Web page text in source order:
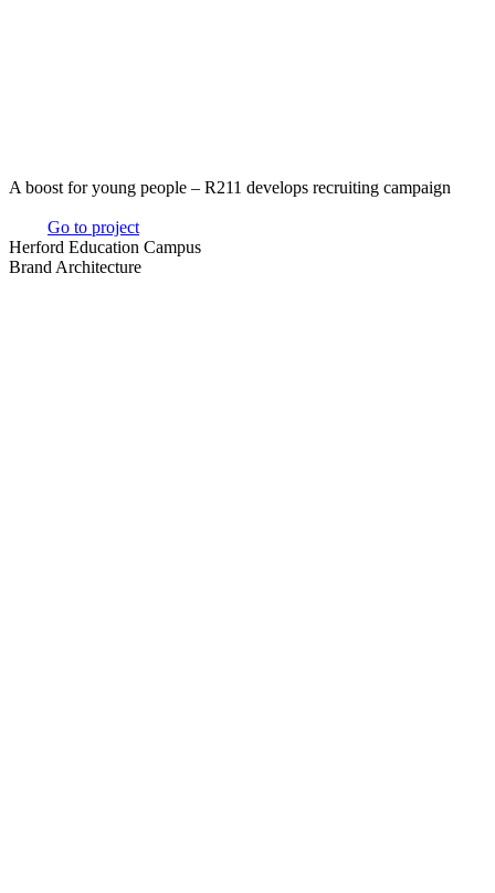
A boost for young people – R211 develops recruiting campaign
Go to project
Herford Education Campus
Brand Architecture